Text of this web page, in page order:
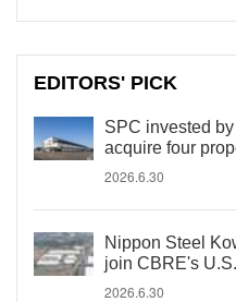
EDITORS' PICK
SPC invested
acquire four
2026.6.30
Nippon Steel
join CBRE's
2026.6.30